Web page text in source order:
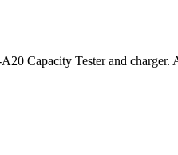
Capacity Tester and charger.